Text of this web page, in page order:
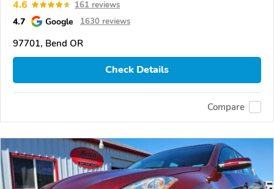
4.6 161 reviews
4.7 Google 1630 reviews
97701, Bend OR
Check Details
Compare